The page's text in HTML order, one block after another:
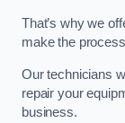
That’s why we
make the
Our technicians
repair your
business.